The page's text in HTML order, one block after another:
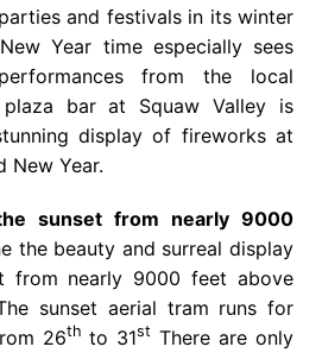
and festivals in its winter
Year time especially sees
from the local
bar at Squaw Valley is
display of fireworks at
New Year.
sunset from nearly 9000
the beauty and surreal display
from nearly 9000 feet above
sunset aerial tram runs for
26th to 31st There are only